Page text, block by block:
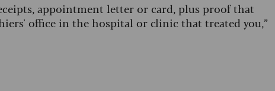
appointment letter or card, plus proof that
office in the hospital or clinic that treated you,”